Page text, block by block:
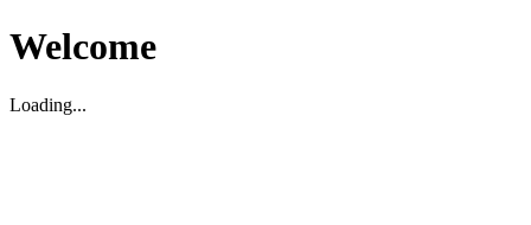
Welcome
Loading...